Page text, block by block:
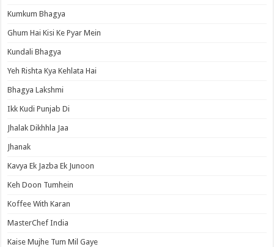
Kumkum Bhagya
Ghum Hai Kisi Ke Pyar Mein
Kundali Bhagya
Yeh Rishta Kya Kehlata Hai
Bhagya Lakshmi
Ikk Kudi Punjab Di
Jhalak Dikhhla Jaa
Jhanak
Kavya Ek Jazba Ek Junoon
Keh Doon Tumhein
Koffee With Karan
MasterChef India
Kaise Mujhe Tum Mil Gaye